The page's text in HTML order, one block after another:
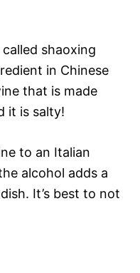
shaoxing
in Chinese
that is made
it is salty!
to an Italian
alcohol adds a
It’s best to not